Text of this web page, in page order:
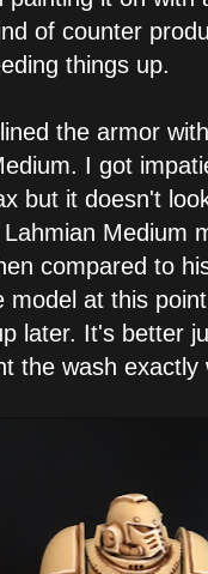
of counter
things up.
the armor
I got
but it doesn't
Medium
compared to
model at this
later. It's better
the wash